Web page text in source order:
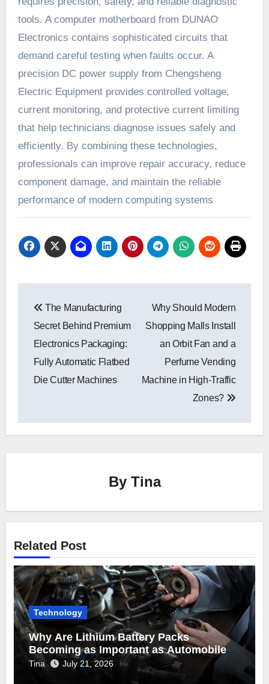
tools. A computer motherboard from DUNAO
Electronics contains sophisticated circuits that
demand careful testing when faults occur. A
precision DC power supply from Chengsheng
Electric Equipment provides controlled voltage,
current monitoring, and protective current limiting
that help technicians diagnose issues safely and
efficiently. By combining these technologies,
professionals can improve repair accuracy, reduce
component damage, and maintain the reliable
performance of modern computing systems
navigation
The Manufacturing
Secret Behind Premium
Electronics Packaging:
Fully Automatic Flatbed
Die Cutter Machines
Why Should Modern
Shopping Malls Install
an Orbit Fan and a
Perfume Vending
Machine in High-Traffic
Zones?
By Tina
Related Post
Technology
Why Are Lithium Battery Packs
Becoming as Important as Automobile
Engine Parts in Vehicle Manufacturing?
Tina July 21, 2026